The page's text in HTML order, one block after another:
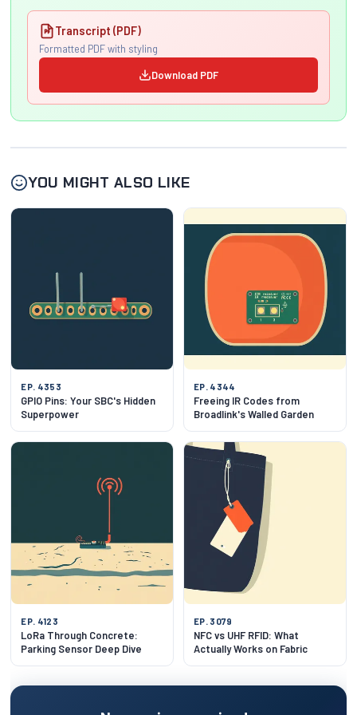
Transcript (PDF)
Formatted PDF with styling
Download PDF
YOU MIGHT ALSO LIKE
EP. 4353
GPIO Pins: Your SBC's Hidden
Superpower
EP. 4344
Freeing IR Codes from
Broadlink's Walled Garden
EP. 4123
LoRa Through Concrete:
Parking Sensor Deep Dive
EP. 3079
NFC vs UHF RFID: What
Actually Works on Fabric